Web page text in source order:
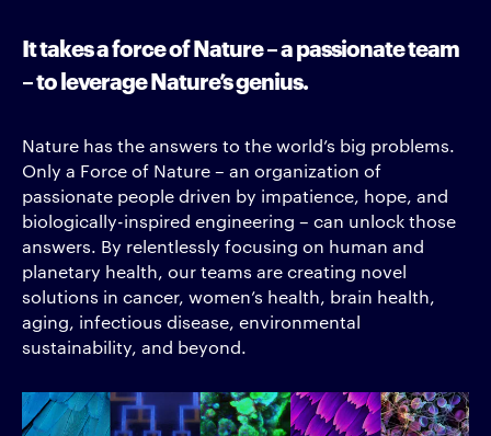
It takes a force of Nature – a passionate team
– to leverage Nature’s genius.
Nature has the answers to the world’s big problems.
Only a Force of Nature – an organization of
passionate people driven by impatience, hope, and
biologically-inspired engineering – can unlock those
answers. By relentlessly focusing on human and
planetary health, our teams are creating novel
solutions in cancer, women’s health, brain health,
aging, infectious disease, environmental
sustainability, and beyond.